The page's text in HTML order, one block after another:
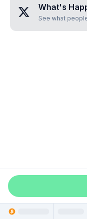
What's
See what